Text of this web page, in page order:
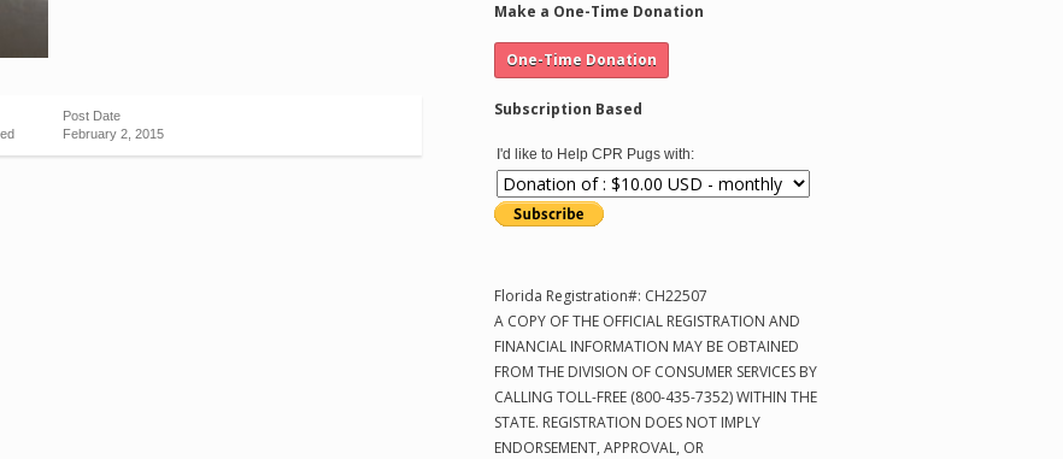
Post Date
February 2, 2015
Make a One-Time Donation
Subscription Based
I'd like to Help CPR Pugs with:
Florida Registration#: CH22507
A COPY OF THE OFFICIAL REGISTRATION AND
FINANCIAL INFORMATION MAY BE OBTAINED
FROM THE DIVISION OF CONSUMER SERVICES BY
CALLING TOLL-FREE (800-435-7352) WITHIN THE
STATE. REGISTRATION DOES NOT IMPLY
ENDORSEMENT, APPROVAL, OR